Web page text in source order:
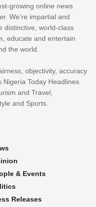
growing online news
We’re impartial and
distinctive, world-class
educate and entertain
the world.
objectivity, accuracy
Today Headlines
and Travel,
and Sports.
& Events
Releases